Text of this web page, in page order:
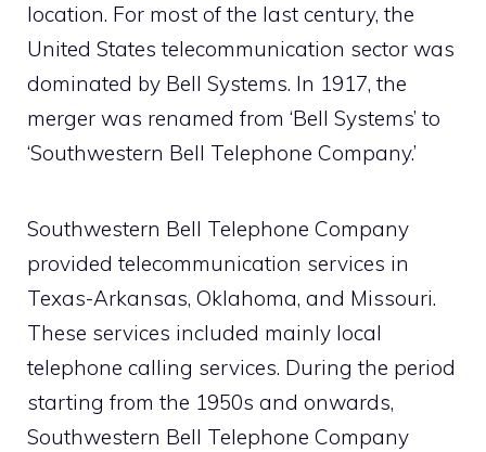
location. For most of the last century, the
United States telecommunication sector was
dominated by Bell Systems. In 1917, the
merger was renamed from ‘Bell Systems’ to
‘Southwestern Bell Telephone Company.’
Southwestern Bell Telephone Company
provided telecommunication services in
Texas-Arkansas, Oklahoma, and Missouri.
These services included mainly local
telephone calling services. During the period
starting from the 1950s and onwards,
Southwestern Bell Telephone Company